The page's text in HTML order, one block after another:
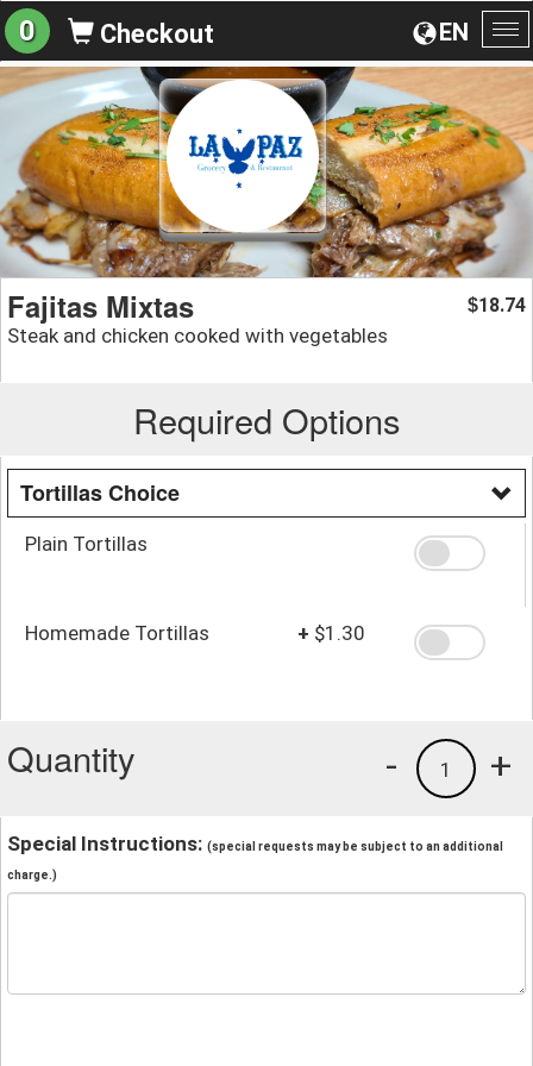
EN
0 Checkout
Fajitas Mixtas
Steak and chicken cooked with vegetables
$18.74
Required Options
Tortillas Choice
Plain Tortillas
Homemade Tortillas + $1.30
Quantity +
1
-
Special Instructions: (special requests may be subject to an additional
charge.)